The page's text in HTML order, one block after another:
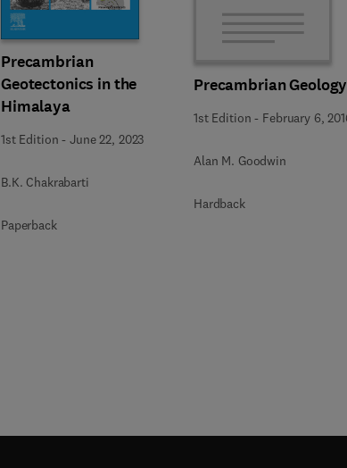
Precambrian
Geotectonics in the
Himalaya
1st Edition -June 22, 2023
B.K. Chakrabarti
Paperback
Precambrian Geology
1st Edition - February 6,
Alan M. Goodwin
Hardback